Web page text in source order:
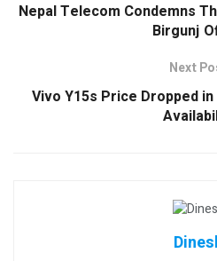
Nepal Telecom Condemns
Birgunj
Next
Vivo Y15s Price Dropped